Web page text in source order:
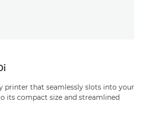
printer that seamlessly slots into your
its compact size and streamlined